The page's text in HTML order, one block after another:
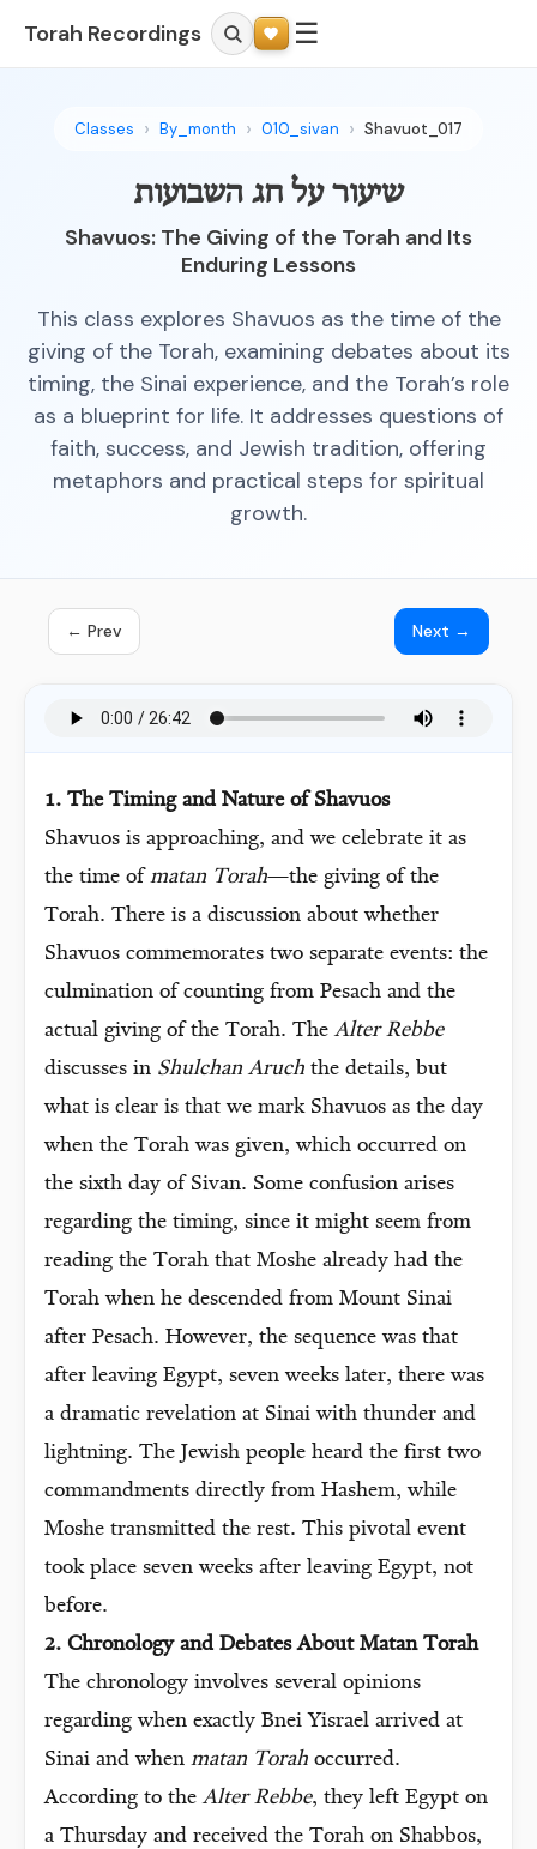
Torah Recordings ☰
Classes By_month 010_sivan Shavuot_017
שיעור על חג השבועות
Shavuos: The Giving of the Torah and Its
Enduring Lessons
This class explores Shavuos as the time of the
giving of the Torah, examining debates about its
timing, the Sinai experience, and the Torah’s role
as a blueprint for life. It addresses questions of
faith, success, and Jewish tradition, offering
metaphors and practical steps for spiritual
growth.
← Prev Next →
1. The Timing and Nature of Shavuos
Shavuos is approaching, and we celebrate it as
the time of matan Torah—the giving of the
Torah. There is a discussion about whether
Shavuos commemorates two separate events: the
culmination of counting from Pesach and the
actual giving of the Torah. TheAlter Rebbe
discusses in Shulchan Aruch the details, but
what is clear is that we mark Shavuos as the day
when the Torah was given, which occurred on
the sixth day of Sivan. Some confusion arises
regarding the timing, since it might seem from
reading the Torah that Moshe already had the
Torah when he descended from Mount Sinai
after Pesach. However, the sequence was that
after leaving Egypt, seven weeks later, there was
a dramatic revelation at Sinai with thunder and
lightning. The Jewish people heard the first two
commandments directly from Hashem, while
Moshe transmitted the rest. This pivotal event
took place seven weeks after leaving Egypt, not
before.
2. Chronology and Debates About Matan Torah
The chronology involves several opinions
regarding when exactly Bnei Yisrael arrived at
Sinai and when matan Torah occurred.
According to theAlter Rebbe, they left Egypt on
a Thursday and received the Torah on Shabbos,